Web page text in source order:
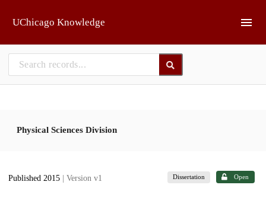
UChicago Knowledge
Physical Sciences Division
Published 2015 | Version v1 Dissertation Open